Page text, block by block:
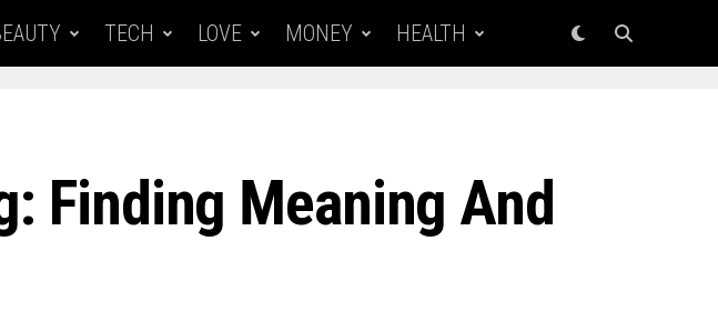
TECH LOVE MONEY HEALTH
Finding Meaning And